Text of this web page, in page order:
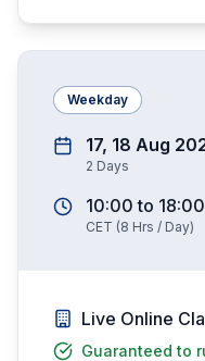
Weekday
17, 18 Aug
2 Days
10:00 to 18:00
CET (8 Hrs / Day)
Live Online
Guaranteed to